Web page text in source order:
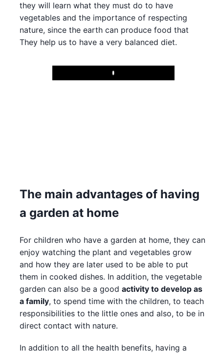
they will learn what they must do to have
vegetables and the importance of respecting
nature, since the earth can produce food that
They help us to have a very balanced diet.
Play
The main advantages of having
a garden at home
For children who have a garden at home, they can
enjoy watching the plant and vegetables grow
and how they are later used to be able to put
them in cooked dishes. In addition, the vegetable
garden can also be a good activity to develop as
a family, to spend time with the children, to teach
responsibilities to the little ones and also, to be in
direct contact with nature.
In addition to all the health benefits, having a